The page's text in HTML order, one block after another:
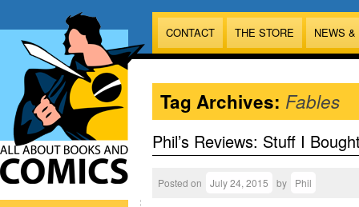
CONTACT THE STORE NEWS
Tag Archives: Fables
Phil’s Reviews: Stuff I
Posted on July 24, 2015 by Phil